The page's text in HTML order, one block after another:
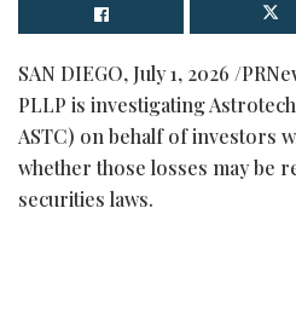
SAN DIEGO, July 1, 2026 /
PLLP is investigating
ASTC) on behalf of investors
whether those losses may be
securities laws.